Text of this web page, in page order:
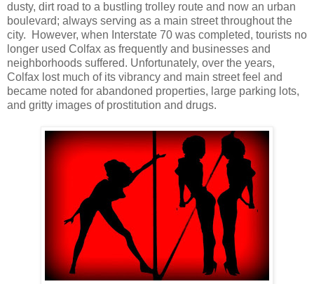
dusty, dirt road to a bustling trolley route and now an urban
boulevard; always serving as a main street throughout the
city. However, when Interstate 70 was completed, tourists no
longer used Colfax as frequently and businesses and
neighborhoods suffered. Unfortunately, over the years,
Colfax lost much of its vibrancy and main street feel and
became noted for abandoned properties, large parking lots,
and gritty images of prostitution and drugs.